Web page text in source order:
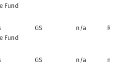
Fund
Fund
GS n/a R*
GS n/a n/a